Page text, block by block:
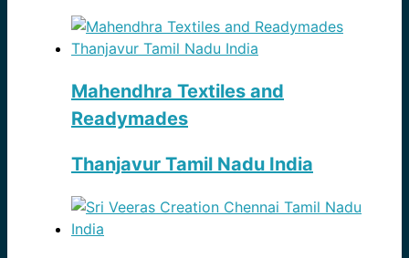
Mahendhra Textiles and
Readymades
Thanjavur Tamil Nadu India